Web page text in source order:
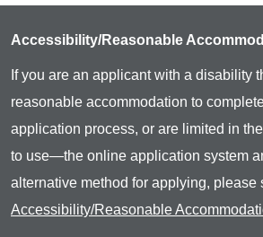
Accessibility/Reasonable
If you are an applicant with a disability
reasonable accommodation to
application process, or are limited in
to use—the online application system
alternative method for applying, please
Accessibility/Reasonable